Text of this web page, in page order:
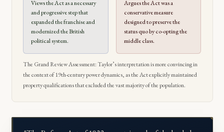
Views the Act as a necessary
and progressive step that
expanded the franchise and
modernized the British
political system.
Argues the Act was a
conservative measure
designed to preserve the
status quo by co-opting the
middle class.
The Grand Review Assessment: Taylor’s interpretation is more convincing in
the context of 19th-century power dynamics, as the Act explicitly maintained
property qualifications that excluded the vast majority of the population.